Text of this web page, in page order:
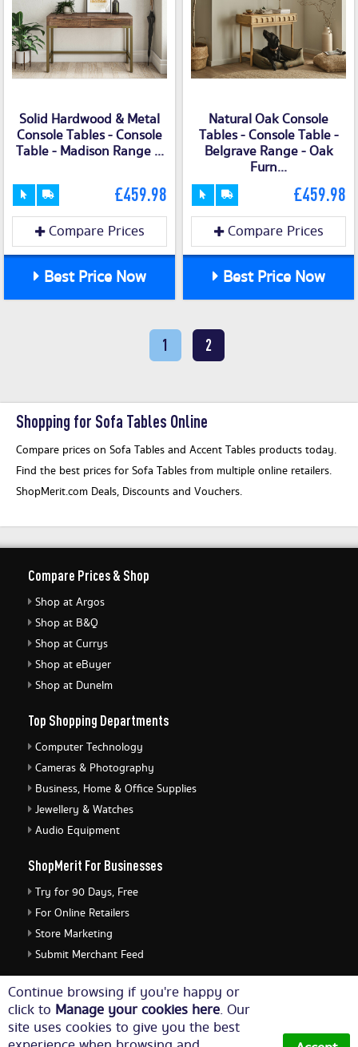
Solid Hardwood & Metal
Console Tables - Console
Table - Madison Range ...
£459.98
Compare Prices
Best Price Now
Natural Oak Console
Tables - Console Table -
Belgrave Range - Oak
Furn...
£459.98
Compare Prices
Best Price Now
1 2
Shopping for Sofa Tables Online
Compare prices on Sofa Tables and Accent Tables products today.
Find the best prices for Sofa Tables from multiple online retailers.
ShopMerit.com Deals, Discounts and Vouchers.
Continue browsing if you're happy or
click to Manage your cookies here. Our
site uses cookies to give you the best
Compare Prices & Shop
Shop at Argos
Shop at B&Q
Shop at Currys
Shop at eBuyer
Shop at Dunelm
Top Shopping Departments
Computer Technology
Cameras & Photography
Business, Home & Office Supplies
Jewellery & Watches
Audio Equipment
ShopMerit For Businesses
Try for 90 Days, Free
For Online Retailers
Store Marketing
Submit Merchant Feed
ShopMerit Legal Stuff
Terms of Use
Cookie Policy